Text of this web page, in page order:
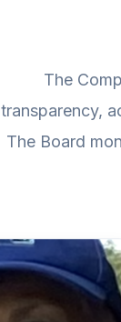
The
transparency,
The Board